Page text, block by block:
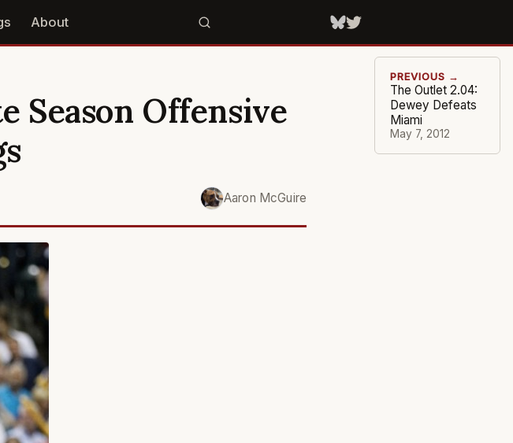
About
PREVIOUS →
The Outlet 2.04:
Dewey Defeats
Miami
May 7, 2012
Season Offensive
Aaron McGuire